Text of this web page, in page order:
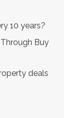
10 years?
Buy
deals